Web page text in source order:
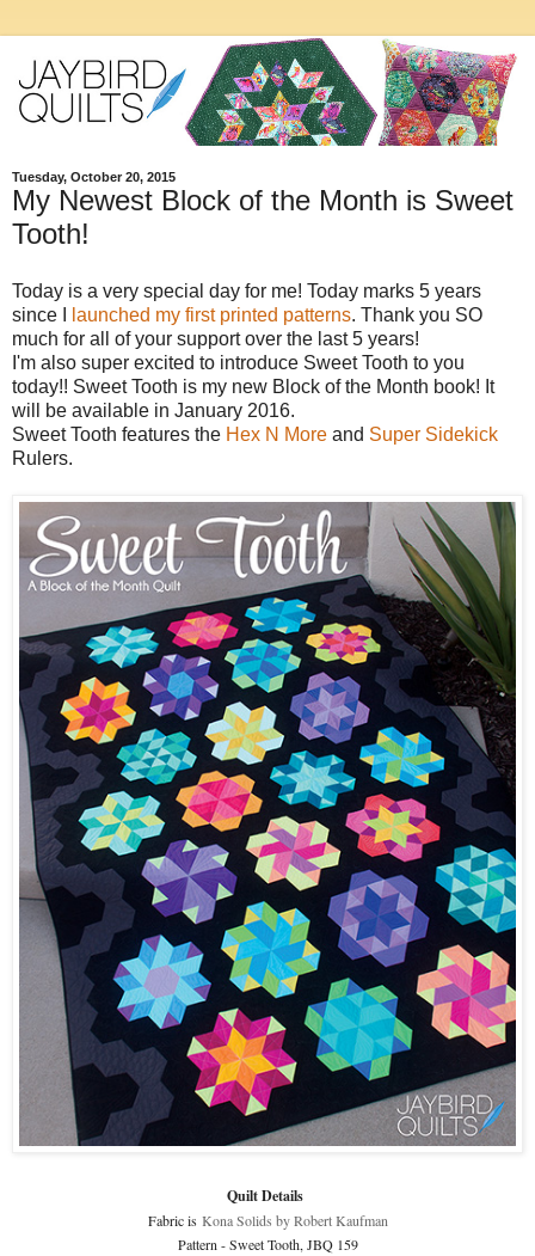
Tuesday, October 20, 2015
My Newest Block of the Month is Sweet
Tooth!
Today is a very special day for me! Today marks 5 years
since I
launched my first printed patterns. Thank you SO
much for all of your support over the last 5 years!
I'm also super excited to introduce Sweet Tooth to you
today!! Sweet Tooth is my new Block of the Month book! It
will be available in January 2016.
Sweet Tooth features the Hex N More and Super Sidekick
Rulers.
Quilt Details
Fabric is Kona Solids by Robert Kaufman
Pattern - Sweet Tooth, JBQ 159